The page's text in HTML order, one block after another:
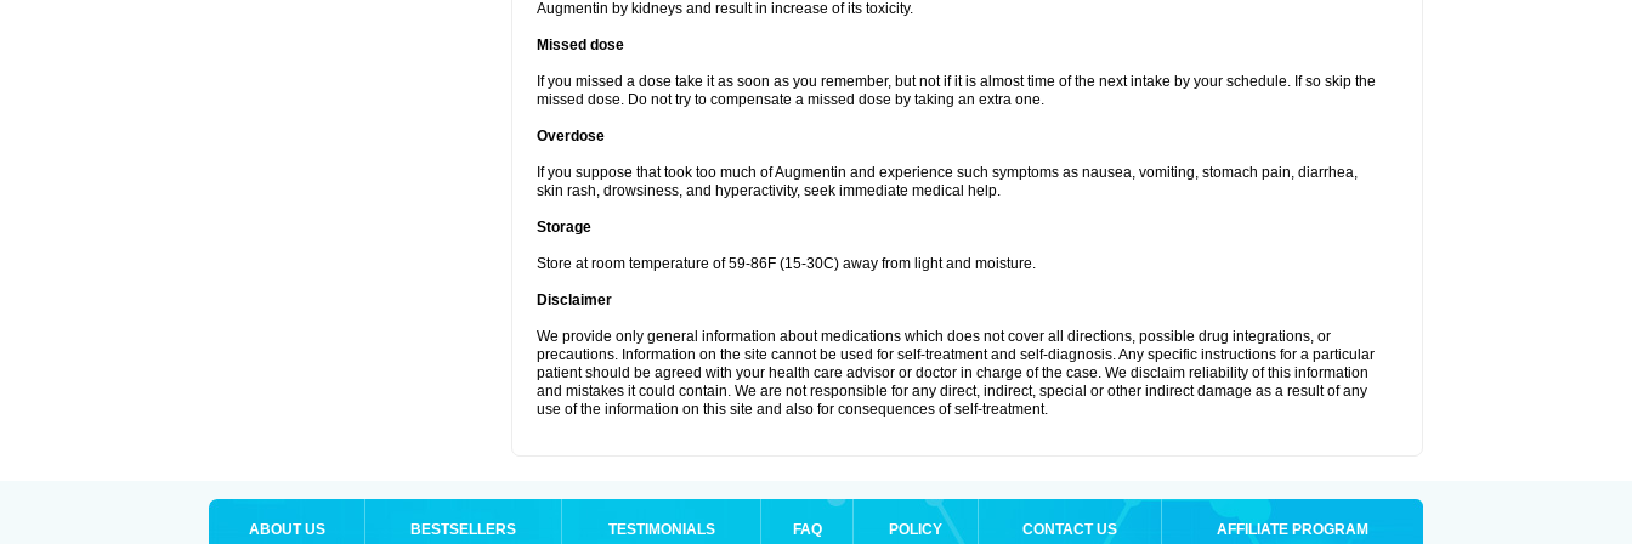
Augmentin by kidneys and result in increase of its toxicity.
Missed dose
If you missed a dose take it as soon as you remember, but not if it is almost time of the next intake by your schedule. If so skip the
missed dose. Do not try to compensate a missed dose by taking an extra one.
Overdose
If you suppose that took too much of Augmentin and experience such symptoms as nausea, vomiting, stomach pain, diarrhea,
skin rash, drowsiness, and hyperactivity, seek immediate medical help.
Storage
Store at room temperature of 59-86F (15-30C) away from light and moisture.
Disclaimer
We provide only general information about medications which does not cover all directions, possible drug integrations, or
precautions. Information on the site cannot be used for self-treatment and self-diagnosis. Any specific instructions for a particular
patient should be agreed with your health care advisor or doctor in charge of the case. We disclaim reliability of this information
and mistakes it could contain. We are not responsible for any direct, indirect, special or other indirect damage as a result of any
use of the information on this site and also for consequences of self-treatment.
ABOUT US BESTSELLERS TESTIMONIALS FAQ POLICY CONTACT US AFFILIATE PROGRAM